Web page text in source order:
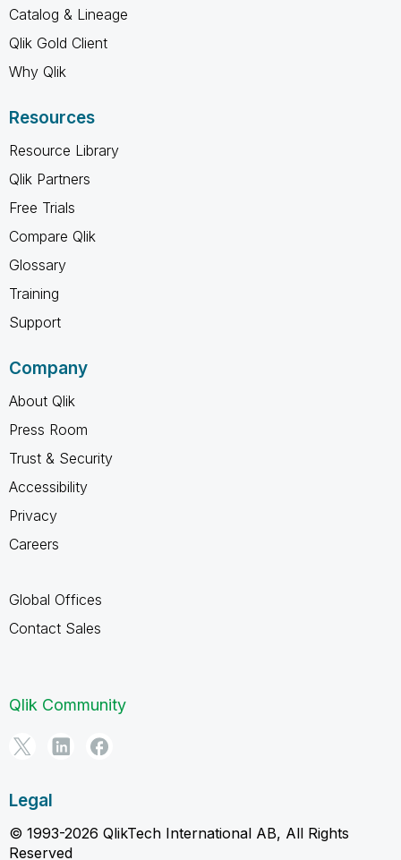
Catalog & Lineage
Qlik Gold Client
Why Qlik
Resources
Resource Library
Qlik Partners
Free Trials
Compare Qlik
Glossary
Training
Support
Company
About Qlik
Press Room
Trust & Security
Accessibility
Privacy
Careers
Global Offices
Contact Sales
Qlik Community
Legal
© 1993-2026 QlikTech International AB, All Rights
Reserved